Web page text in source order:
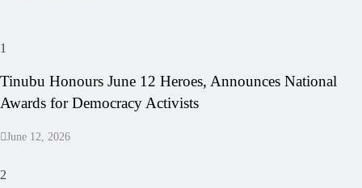
1
Tinubu Honours June 12 Heroes, Announces National
Awards for Democracy Activists
June 12, 2026
2